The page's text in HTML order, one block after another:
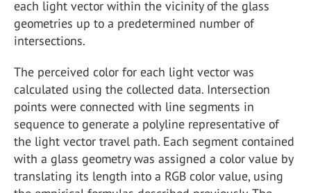
each light vector within the vicinity of the glass
geometries up to a predetermined number of
intersections.
The perceived color for each light vector was
calculated using the collected data. Intersection
points were connected with line segments in
sequence to generate a polyline representative of
the light vector travel path. Each segment contained
with a glass geometry was assigned a color value by
translating its length into a RGB color value, using